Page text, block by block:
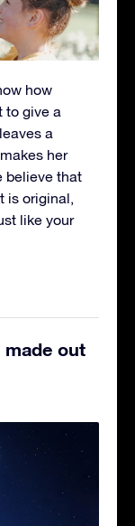
how
to give a
a
her
believe that
is original,
like your
out